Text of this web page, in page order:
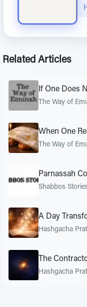
Related Articles
If One Does
The Way of
When One
The Way of
Parnassah
Shabbos
A Day
Hashgacha
The
Hashgacha